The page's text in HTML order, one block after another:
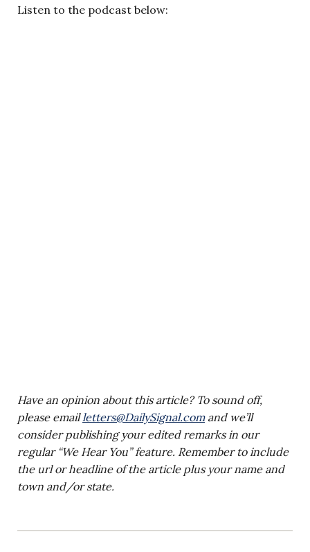
Listen to the podcast below:
Have an opinion about this article? To sound off,
please emailletters@DailySignal.comand we’ll
consider publishing your edited remarks in our
regular “We Hear You” feature. Remember to include
the url or headline of the article plus your name and
town and/or state.